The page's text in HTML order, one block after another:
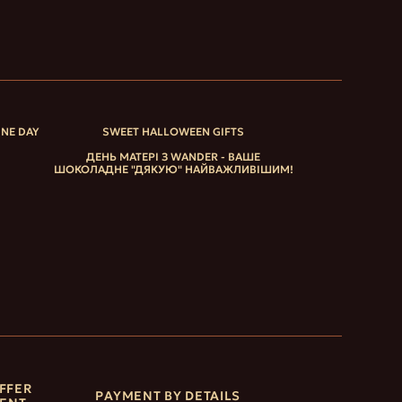
DAY
SWEET HALLOWEEN GIFTS
ДЕНЬ МАТЕРІ З WANDER - ВАШЕ
ШОКОЛАДНЕ "ДЯКУЮ" НАЙВАЖЛИВІШИМ!
PAYMENT BY DETAILS